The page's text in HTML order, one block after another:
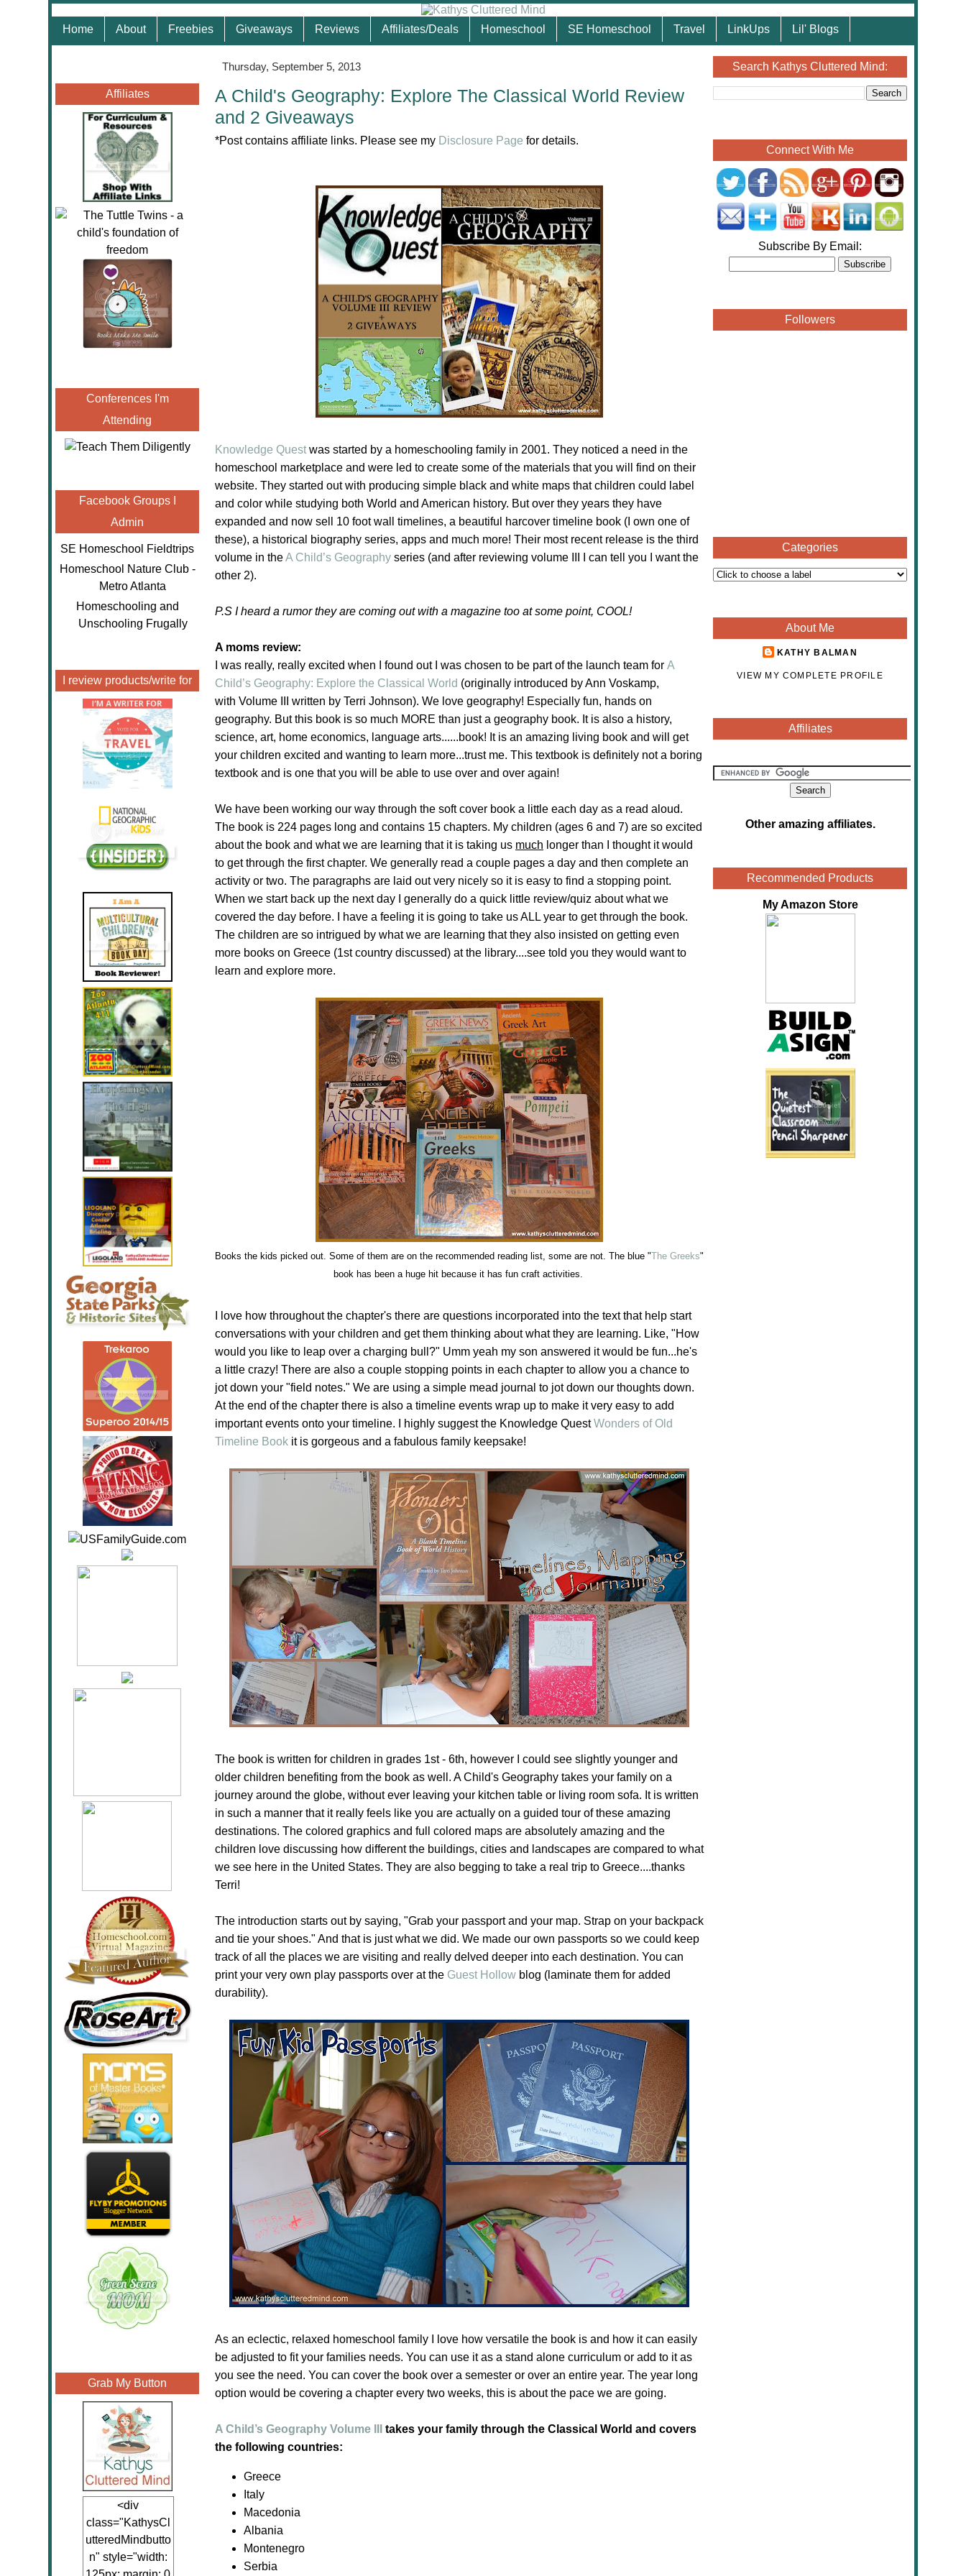
Home About Freebies Giveaways Reviews Affiliates/Deals Homeschool SE Homeschool Travel LinkUps Lil' Blogs
Affiliates
Conferences I'm
Attending
Facebook Groups I
Admin
SE Homeschool Fieldtrips
Homeschool Nature Club -
Metro Atlanta
Homeschooling and
Unschooling Frugally
I review products/write for
Grab My Button
<div
class="KathysCl
utteredMindbutto
n" style="width:
Thursday, September 5, 2013
A Child's Geography: Explore The Classical World Review
and 2 Giveaways
*Post contains affiliate links. Please see my Disclosure Page for details.
Knowledge Quest was started by a homeschooling family in 2001. They noticed a need in the
homeschool marketplace and were led to create some of the materials that you will find on their
website. They started out with producing simple black and white maps that children could label
and color while studying both World and American history. But over they years they have
expanded and now sell 10 foot wall timelines, a beautiful harcover timeline book (I own one of
these), a historical biography series, apps and much more! Their most recent release is the third
volume in theA Child’s Geography series (and after reviewing volume III I can tell you I want the
other 2).
P.S I heard a rumor they are coming out with a magazine too at some point, COOL!
A moms review:
was really, really excited when I found out I was chosen to be part of the launch team for A
Child’s Geography: Explore the Classical World (originally introduced by Ann Voskamp,
with Volume III written by Terri Johnson). We love geography! Especially fun, hands on
geography. But this book is so much MORE than just a geography book. It is also a history,
science, art, home economics, language arts......book! It is an amazing living book and will get
your children excited and wanting to learn more...trust me. This textbook is definitely not a boring
textbook and is one that you will be able to use over and over again!
We have been working our way through the soft cover book a little each day as a read aloud.
The book is 224 pages long and contains 15 chapters. My children (ages 6 and 7) are so excited
about the book and what we are learning that it is taking us much longer than I thought it would
to get through the first chapter. We generally read a couple pages a day and then complete an
activity or two. The paragraphs are laid out very nicely so it is easy to find a stopping point.
When we start back up the next day I generally do a quick little review/quiz about what we
covered the day before. I have a feeling it is going to take us ALL year to get through the book.
The children are so intrigued by what we are learning that they also insisted on getting even
more books on Greece (1st country discussed) at the library....see told you they would want to
learn and explore more.
Books the kids picked out. Some of them are on the recommended reading list, some are not. The blue "The Greeks"
book has been a huge hit because it has fun craft activities.
I love how throughout the chapter's there are questions incorporated into the text that help start
conversations with your children and get them thinking about what they are learning. Like, "How
would you like to leap over a charging bull?" Umm yeah my son answered it would be fun...he's
a little crazy! There are also a couple stopping points in each chapter to allow you a chance to
jot down your "field notes." We are using a simple mead journal to jot down our thoughts down.
At the end of the chapter there is also a timeline events wrap up to make it very easy to add
important events onto your timeline. I highly suggest the Knowledge QuestWonders of Old
Timeline Book it is gorgeous and a fabulous family keepsake!
The book is written for children in grades 1st - 6th, however I could see slightly younger and
older children benefiting from the book as well. A Child's Geography takes your family on a
journey around the globe, without ever leaving your kitchen table or living room sofa. It is written
in such a manner that it really feels like you are actually on a guided tour of these amazing
destinations. The colored graphics and full colored maps are absolutely amazing and the
children love discussing how different the buildings, cities and landscapes are compared to what
we see here in the United States. They are also begging to take a real trip to Greece....thanks
Terri!
The introduction starts out by saying, "Grab your passport and your map. Strap on your backpack
and tie your shoes." And that is just what we did. We made our own passports so we could keep
track of all the places we are visiting and really delved deeper into each destination. You can
print your very own play passports over at the Guest Hollow blog (laminate them for added
durability).
As an eclectic, relaxed homeschool family I love how versatile the book is and how it can easily
be adjusted to fit your families needs. You can use it as a stand alone curriculum or add to it as
you see the need. You can cover the book over a semester or over an entire year. The year long
option would be covering a chapter every two weeks, this is about the pace we are going.
A Child’s Geography Volume III
takes your family through the Classical World and covers
the following countries:
Greece
Italy
Macedonia
Albania
Montenegro
Serbia
Search Kathys Cluttered Mind:
Connect With Me
Subscribe By Email:
Followers
Categories
About Me
KATHY BALMAN
VIEW MY COMPLETE PROFILE
Affiliates
Other amazing affiliates.
Recommended Products
My Amazon Store